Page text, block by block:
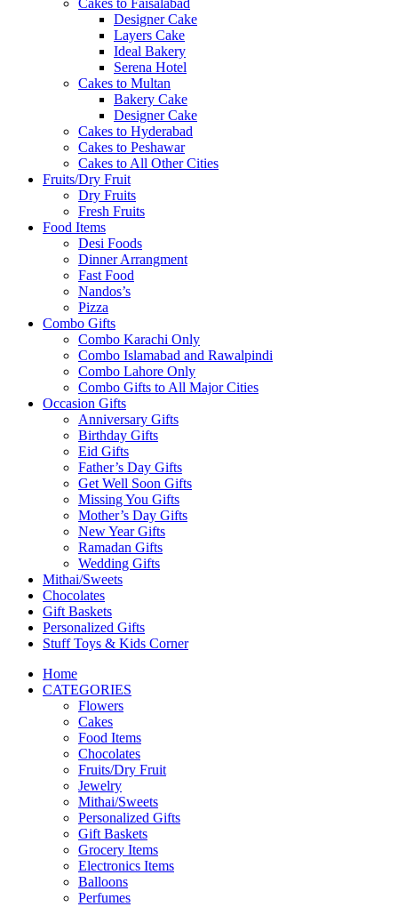
Cakes to Faisalabad
Designer Cake
Layers Cake
Ideal Bakery
Serena Hotel
Cakes to Multan
Bakery Cake
Designer Cake
Cakes to Hyderabad
Cakes to Peshawar
Cakes to All Other Cities
Fruits/Dry Fruit
Dry Fruits
Fresh Fruits
Food Items
Desi Foods
Dinner Arrangment
Fast Food
Nandos’s
Pizza
Combo Gifts
Combo Karachi Only
Combo Islamabad and Rawalpindi
Combo Lahore Only
Combo Gifts to All Major Cities
Occasion Gifts
Anniversary Gifts
Birthday Gifts
Eid Gifts
Father’s Day Gifts
Get Well Soon Gifts
Missing You Gifts
Mother’s Day Gifts
New Year Gifts
Ramadan Gifts
Wedding Gifts
Mithai/Sweets
Chocolates
Gift Baskets
Personalized Gifts
Stuff Toys & Kids Corner
Home
CATEGORIES
Flowers
Cakes
Food Items
Chocolates
Fruits/Dry Fruit
Jewelry
Mithai/Sweets
Personalized Gifts
Gift Baskets
Grocery Items
Electronics Items
Balloons
Perfumes